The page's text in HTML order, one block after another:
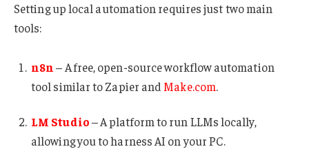
Setting up local automation requires just two main
tools:
n8n – A free, open-source workflow automation
tool similar to Zapier and Make.com.
LM Studio– A platform to run LLMs locally,
allowing you to harness AI on your PC.